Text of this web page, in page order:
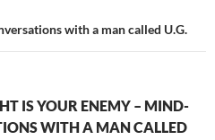
with a man called U.G.
IS YOUR ENEMY – MIND-
WITH A MAN CALLED